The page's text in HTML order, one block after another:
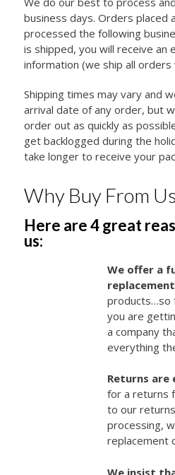
business days. Orders placed
processed the following
is shipped, you will receive an
information (we ship all orders
Shipping times may vary and
arrival date of any order, but
order out as quickly as
get backlogged during the
take longer to receive your
Why Buy From Us
Here are 4 great
us:
We offer a
products…so
you are
a company
everything
Returns are
for a returns
to our
processing,
replacement
We insist